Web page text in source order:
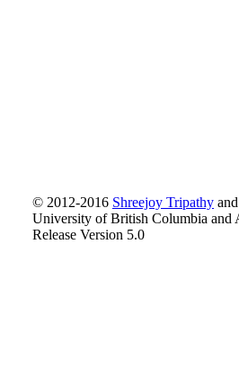
© 2012-2016 Shreejoy Tripathy and
University of British Columbia and
Release Version 5.0